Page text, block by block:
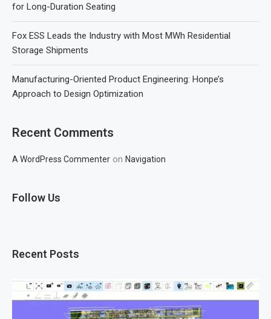
for Long-Duration Seating
Fox ESS Leads the Industry with Most MWh Residential
Storage Shipments
Manufacturing-Oriented Product Engineering: Honpe’s
Approach to Design Optimization
Recent Comments
A WordPress Commenter on Navigation
Follow Us
Recent Posts